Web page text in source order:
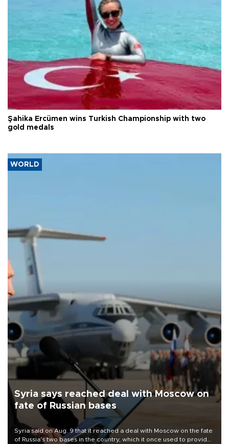
Şahika Ercümen wins Turkish Championship with two
gold medals
WORLD
Syria says reached deal with Moscow on
fate of Russian bases
Syria said on Aug. 9 that it reached a deal with Moscow on the fate
of Russia's two bases in the country, which it once used to provide